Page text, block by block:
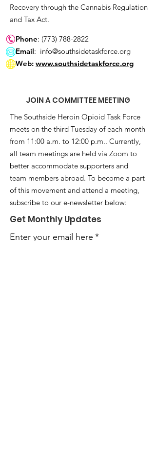
Recovery through the Cannabis Regulation
and Tax Act.
Phone: (773) 788-2822
Email: info@southsidetaskforce.org
Web: www.southsidetaskforce.org
JOIN A COMMITTEE MEETING
The Southside Heroin Opioid Task Force
meets on the third Tuesday of each month
from 11:00 a.m. to 12:00 p.m.. Currently,
all team meetings are held via Zoom to
better accommodate supporters and
team members abroad. To become a part
of this movement and attend a meeting,
subscribe to our e-newsletter below:
Get Monthly Updates
Enter your email here *